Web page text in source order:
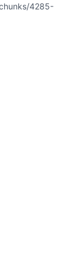
4285-